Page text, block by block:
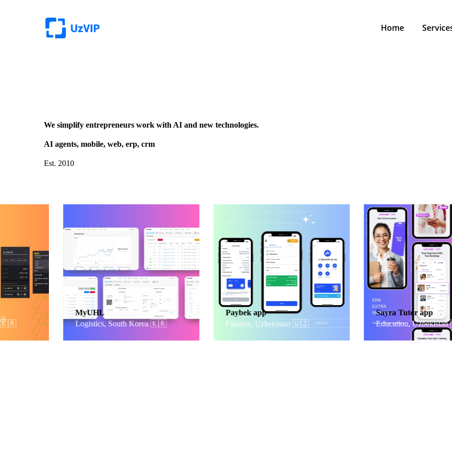
Home
We simplify entrepreneurs work with AI and new technologies.
AI agents, mobile, web, erp, crm
Est. 2010
MyUHL
Logistics, South Korea🇰🇷
Paybek app
Finance, Uzbekistan🇺🇿
Sayra Tutor app
Education, Uzbekistan 🇺🇿